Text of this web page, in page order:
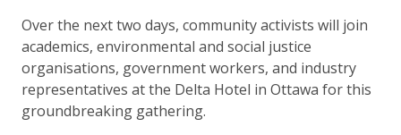
Over the next two days, community activists will join
academics, environmental and social justice
organisations, government workers, and industry
representatives at the Delta Hotel in Ottawa for this
groundbreaking gathering.